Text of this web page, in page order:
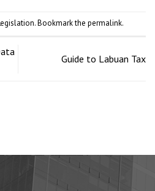
. Bookmark the permalink.
Guide to Labuan Tax